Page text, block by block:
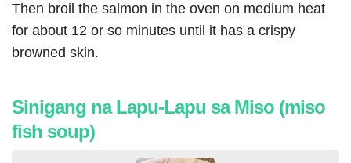
Then broil the salmon in the oven on medium heat
for about 12 or so minutes until it has a crispy
browned skin.
Sinigang na Lapu-Lapu sa Miso (miso
fish soup)